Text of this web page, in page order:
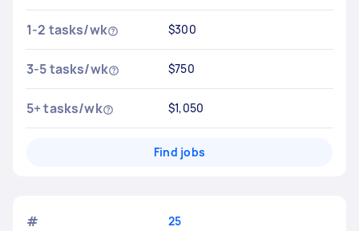
1-2 tasks/wk $300
3-5 tasks/wk $750
5+ tasks/wk $1,050
Find jobs
# 25